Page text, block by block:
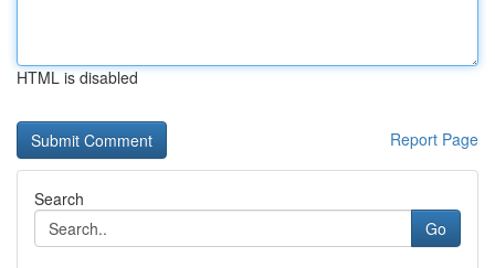
HTML is disabled
Report Page
Search
Go